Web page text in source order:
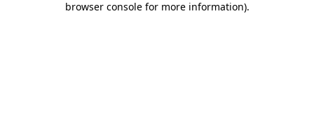
browser console for more information).